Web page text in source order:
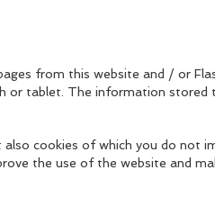
from this website and / or
or tablet. The information stored
cookies of which you do not
the use of the website and